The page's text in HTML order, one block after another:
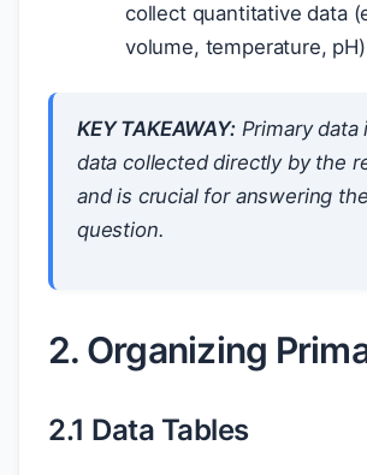
collect quantitative data
volume, temperature,
KEY TAKEAWAY:Primary data
data collected directly by the
and is crucial for answering
question.
2. Organizing
2.1 Data Tables